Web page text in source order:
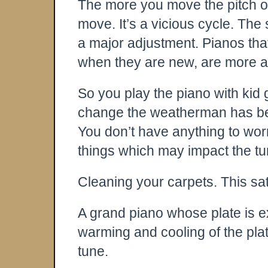
The more you move the pitch
move. It’s a vicious cycle.
a major adjustment. Pianos
when they are new, are more
So you play the piano with
change the weatherman has
You don’t have anything to
things which may impact the
Cleaning your carpets. This
A grand piano whose plate is
warming and cooling of the
tune.